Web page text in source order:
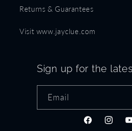
Returns & Guarantees
Visit www.jayclue.com
Sign up for the
Email
Facebook